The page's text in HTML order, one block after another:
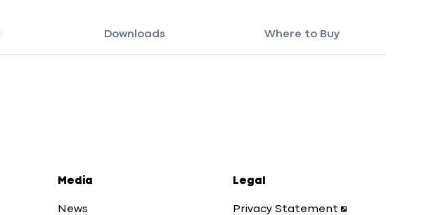
Downloads Where to Buy
Media
News
Legal
Privacy Statement